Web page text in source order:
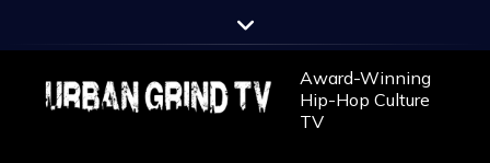
to
content
Award-Winning
Hip-Hop Culture
TV